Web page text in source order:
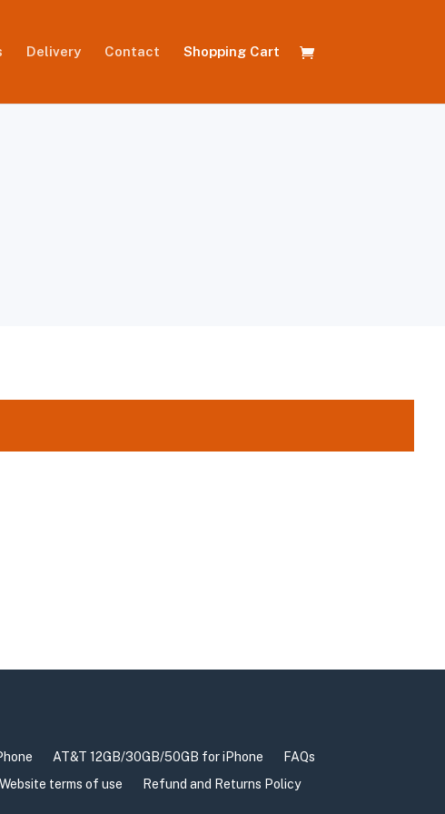
Delivery Contact Shopping Cart
AT&T 12GB/30GB/50GB for iPhone
FAQs
Website terms of use
Refund and Returns Policy